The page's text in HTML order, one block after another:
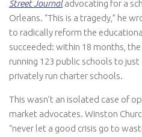
Street Journaladvocating for a
Orleans. “This is a tragedy,” he
to radically reform the
succeeded: within 18 months,
running 123 public schools to
privately run charter schools.
This wasn’t an isolated case of
market advocates. Winston
“never let a good crisis go to